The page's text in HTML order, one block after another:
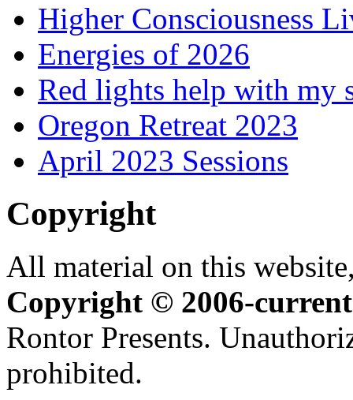
Higher Consciousness
Energies of 2026
Red lights help with my
Oregon Retreat 2023
April 2023 Sessions
Copyright
All material on this
Copyright © 2006-current
Rontor Presents.
prohibited.